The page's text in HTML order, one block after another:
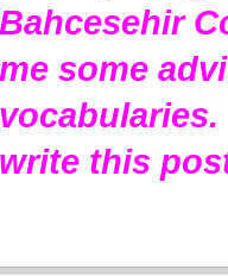
Bahcesehir
me some
write this